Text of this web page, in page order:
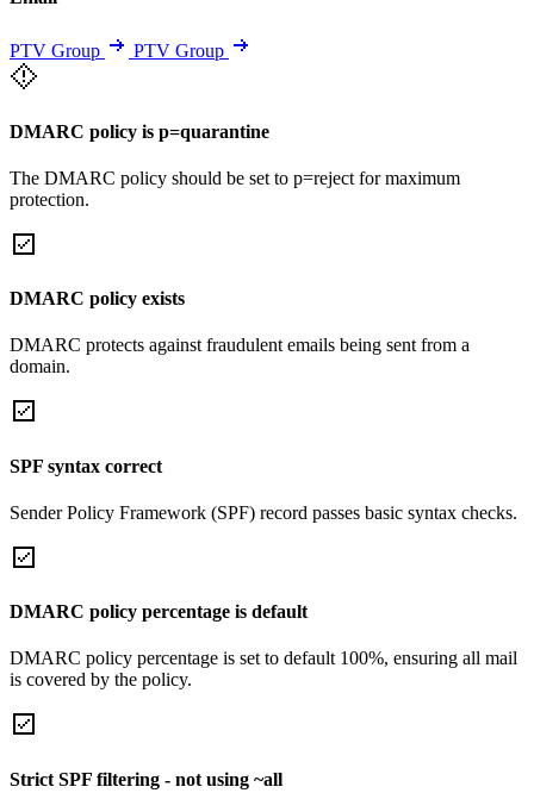
PTV Group PTV Group
DMARC policy is p=quarantine
The DMARC policy should be set to p=reject for maximum
protection.
DMARC policy exists
DMARC protects against fraudulent emails being sent from a
domain.
SPF syntax correct
Sender Policy Framework (SPF) record passes basic syntax checks.
DMARC policy percentage is default
DMARC policy percentage is set to default 100%, ensuring all mail
is covered by the policy.
Strict SPF filtering - not using ~all